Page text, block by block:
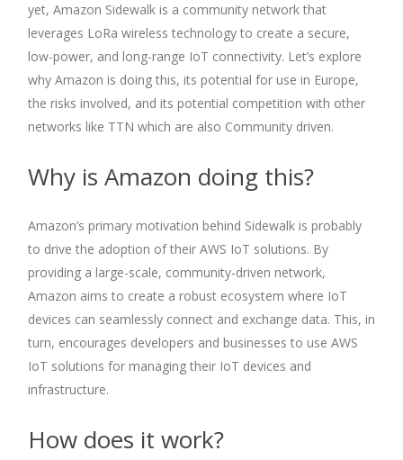
yet, Amazon Sidewalk is a community network that
leverages LoRa wireless technology to create a secure,
low-power, and long-range IoT connectivity. Let’s explore
why Amazon is doing this, its potential for use in Europe,
the risks involved, and its potential competition with other
networks like TTN which are also Community driven.
Why is Amazon doing this?
Amazon’s primary motivation behind Sidewalk is probably
to drive the adoption of their AWS IoT solutions. By
providing a large-scale, community-driven network,
Amazon aims to create a robust ecosystem where IoT
devices can seamlessly connect and exchange data. This, in
turn, encourages developers and businesses to use AWS
IoT solutions for managing their IoT devices and
infrastructure.
How does it work?